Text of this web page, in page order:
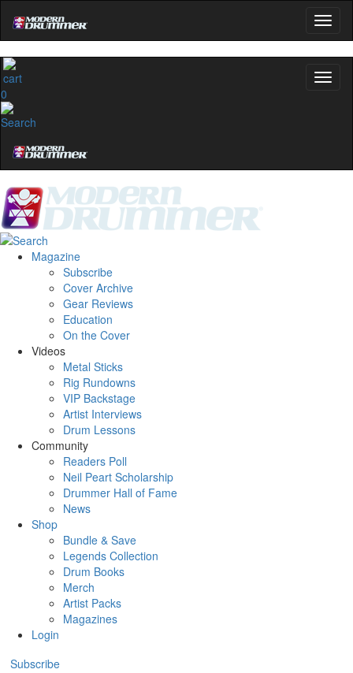
0
Magazine
Subscribe
Cover Archive
Gear Reviews
Education
On the Cover
Videos
Metal Sticks
Rig Rundowns
VIP Backstage
Artist Interviews
Drum Lessons
Community
Readers Poll
Neil Peart Scholarship
Drummer Hall of Fame
News
Shop
Bundle & Save
Legends Collection
Drum Books
Merch
Artist Packs
Magazines
Login
Subscribe